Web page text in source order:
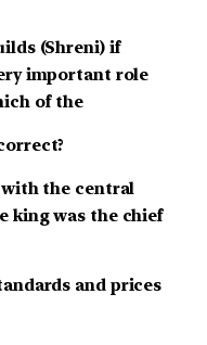
(Shreni) if
important role
of the
with the central
king was the chief
and prices